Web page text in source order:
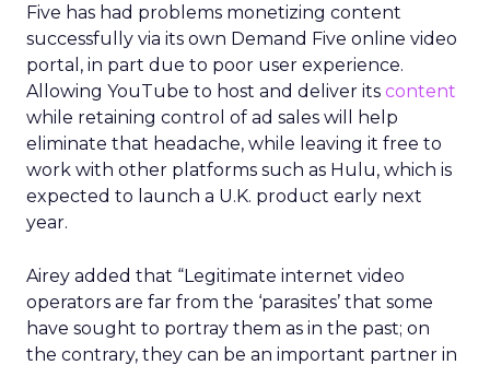
Five has had problems monetizing content
successfully via its own Demand Five online video
portal, in part due to poor user experience.
Allowing YouTube to host and deliver its content
while retaining control of ad sales will help
eliminate that headache, while leaving it free to
work with other platforms such as Hulu, which is
expected to launch a U.K. product early next
year.
Airey added that “Legitimate internet video
operators are far from the ‘parasites’ that some
have sought to portray them as in the past; on
the contrary, they can be an important partner in